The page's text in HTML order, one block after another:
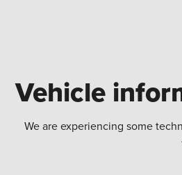
Vehicle
We are experiencing some